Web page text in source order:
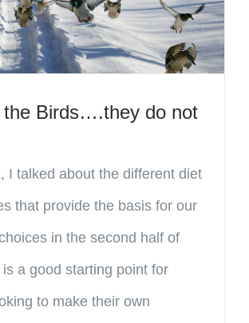
the Birds….they do not
I talked about the different diet
that provide the basis for our
in the second half of
is a good starting point for
to make their own